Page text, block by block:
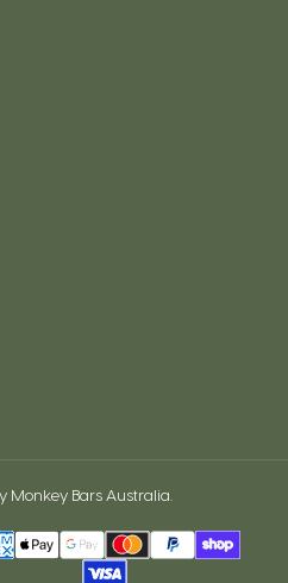
Monkey Bars Australia.